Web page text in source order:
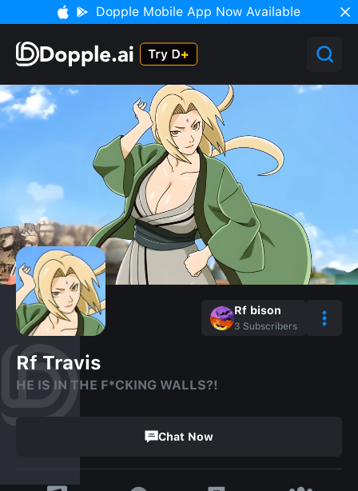
Dopple Mobile App Now Available
Rf bison
3 Subscribers
Rf Travis
HE IS IN THE F*CKING WALLS?!
Chat Now